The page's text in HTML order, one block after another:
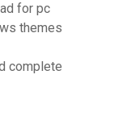
for pc
themes
complete